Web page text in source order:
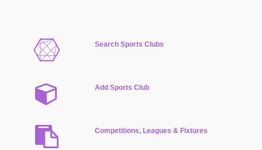
Search Sports Clubs
Add Sports Club
Competitions, Leagues & Fixtures